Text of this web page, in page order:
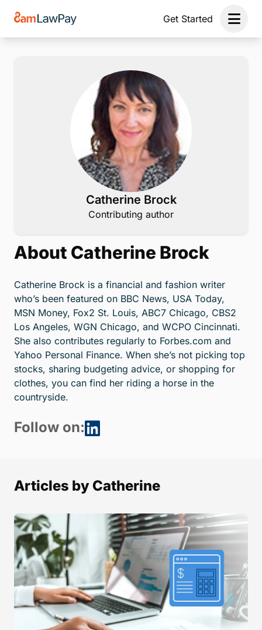
Get Started
Open
Catherine Brock
Contributing author
About Catherine Brock
Catherine Brock is a financial and fashion writer
who’s been featured on BBC News, USA Today,
MSN Money, Fox2 St. Louis, ABC7 Chicago, CBS2
Los Angeles, WGN Chicago, and WCPO Cincinnati.
She also contributes regularly to Forbes.com and
Yahoo Personal Finance. When she’s not picking top
stocks, sharing budgeting advice, or shopping for
clothes, you can find her riding a horse in the
countryside.
Follow on:
Articles by Catherine